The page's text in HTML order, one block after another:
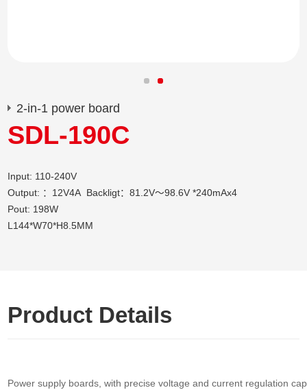
2-in-1 power board
SDL-190C
Input: 110-240V
Output: ：12V4A Backligt：81.2V～98.6V *240mAx4
Pout: 198W
L144*W70*H8.5MM
Product Details
Power supply boards, with precise voltage and current regulation